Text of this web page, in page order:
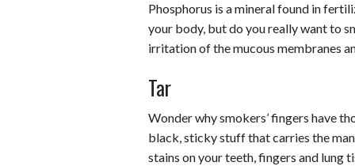
Phosphorus is a mineral found in
your body, but do you really want to
irritation of the mucous membranes
Tar
Wonder why smokers’ fingers have
black, sticky stuff that carries the
stains on your teeth, fingers and lung